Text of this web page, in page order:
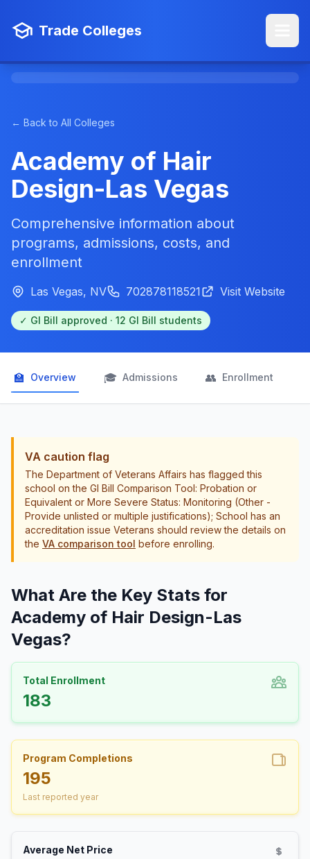
Trade Colleges
← Back to All Colleges
Academy of Hair
Design-Las Vegas
Comprehensive information about
programs, admissions, costs, and
enrollment
Las Vegas, NV 702878118521 Visit Website
✓ GI Bill approved · 12 GI Bill students
🏫 Overview 🎓 Admissions 👥 Enrollment
VA caution flag
The Department of Veterans Affairs has flagged this
school on the GI Bill Comparison Tool: Probation or
Equivalent or More Severe Status: Monitoring (Other -
Provide unlisted or multiple justifications); School has an
accreditation issue Veterans should review the details on
the VA comparison tool before enrolling.
What Are the Key Stats for
Academy of Hair Design-Las
Vegas?
Total Enrollment
183
Program Completions
195
Last reported year
Average Net Price